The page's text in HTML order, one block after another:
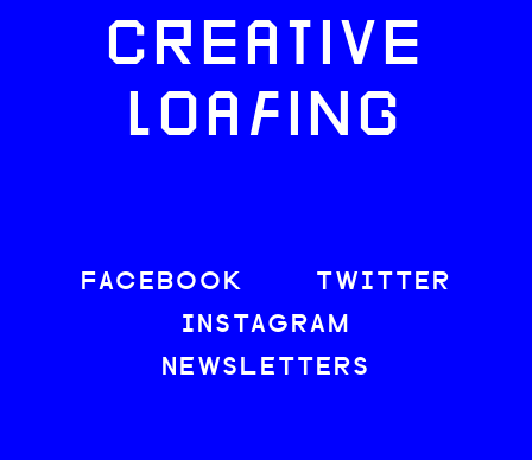
CREATIVE
LOAFING
FACEBOOK
TWITTER
INSTAGRAM
NEWSLETTERS